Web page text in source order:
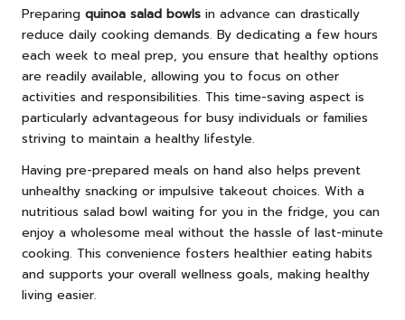
Preparing quinoa salad bowls in advance can drastically
reduce daily cooking demands. By dedicating a few hours
each week to meal prep, you ensure that healthy options
are readily available, allowing you to focus on other
activities and responsibilities. This time-saving aspect is
particularly advantageous for busy individuals or families
striving to maintain a healthy lifestyle.
Having pre-prepared meals on hand also helps prevent
unhealthy snacking or impulsive takeout choices. With a
nutritious salad bowl waiting for you in the fridge, you can
enjoy a wholesome meal without the hassle of last-minute
cooking. This convenience fosters healthier eating habits
and supports your overall wellness goals, making healthy
living easier.